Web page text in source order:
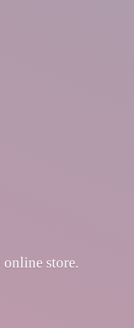
online store.